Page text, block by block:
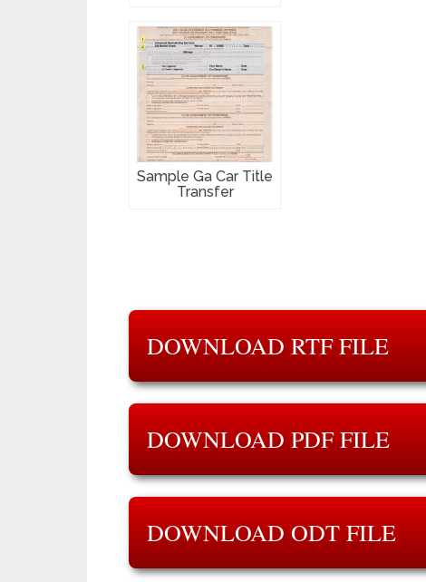
Sample Ga Car Title
Transfer
DOWNLOAD RTF FILE
DOWNLOAD PDF FILE
DOWNLOAD ODT FILE